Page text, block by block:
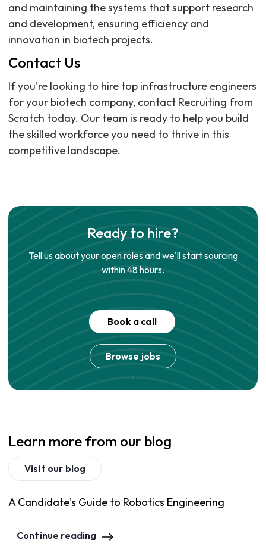
and maintaining the systems that support research
and development, ensuring efficiency and
innovation in biotech projects.
Contact Us
If you're looking to hire top infrastructure engineers
for your biotech company, contact Recruiting from
Scratch today. Our team is ready to help you build
the skilled workforce you need to thrive in this
competitive landscape.
Ready to hire?
Tell us about your open roles and we'll start sourcing
within 48 hours.
Book a call
Browse jobs
Learn more from our blog
Visit our blog
A Candidate's Guide to Robotics Engineering
Continue reading